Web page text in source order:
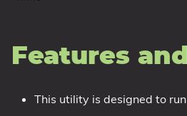
About
Tags
Features
This utility is designed to